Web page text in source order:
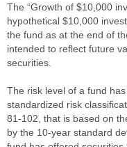
The “Growth of $10,000
hypothetical $10,000
the fund as at the end of
intended to reflect future
securities.
The risk level of a fund
standardized risk
81-102, that is based on
by the 10-year standard